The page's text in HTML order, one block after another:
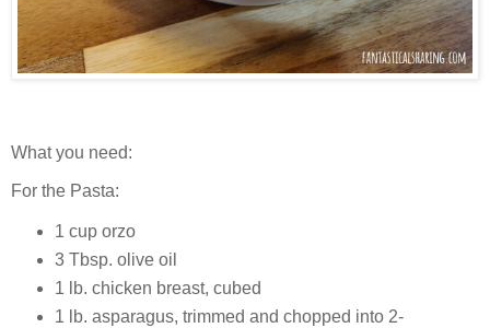
What you need:
For the Pasta:
1 cup orzo
3 Tbsp. olive oil
1 lb. chicken breast, cubed
1 lb. asparagus, trimmed and chopped into 2-